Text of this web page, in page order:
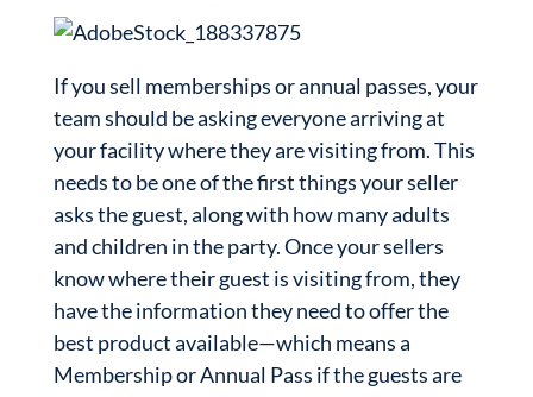
If you sell memberships or annual passes, your
team should be asking everyone arriving at
your facility where they are visiting from. This
needs to be one of the first things your seller
asks the guest, along with how many adults
and children in the party. Once your sellers
know where their guest is visiting from, they
have the information they need to offer the
best product available—which means a
Membership or Annual Pass if the guests are